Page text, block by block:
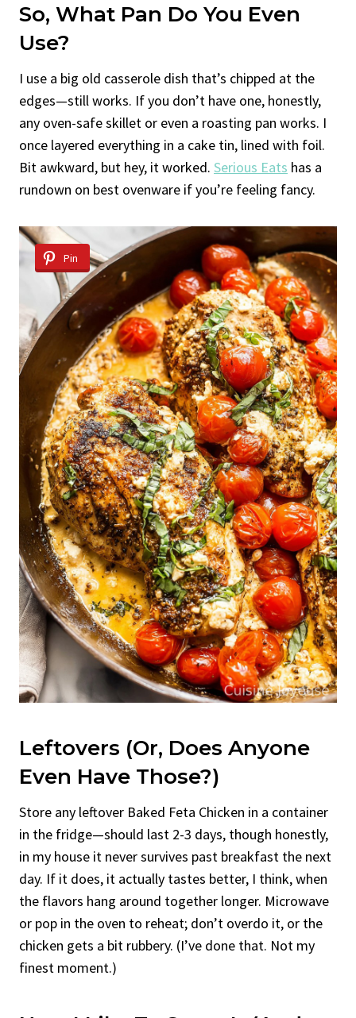
So, What Pan Do You Even
Use?
I use a big old casserole dish that’s chipped at the
edges—still works. If you don’t have one, honestly,
any oven-safe skillet or even a roasting pan works. I
once layered everything in a cake tin, lined with foil.
Bit awkward, but hey, it worked. Serious Eats has a
rundown on best ovenware if you’re feeling fancy.
Pin
Leftovers (Or, Does Anyone
Even Have Those?)
Store any leftover Baked Feta Chicken in a container
in the fridge—should last 2-3 days, though honestly,
in my house it never survives past breakfast the next
day. If it does, it actually tastes better, I think, when
the flavors hang around together longer. Microwave
or pop in the oven to reheat; don’t overdo it, or the
chicken gets a bit rubbery. (I’ve done that. Not my
finest moment.)